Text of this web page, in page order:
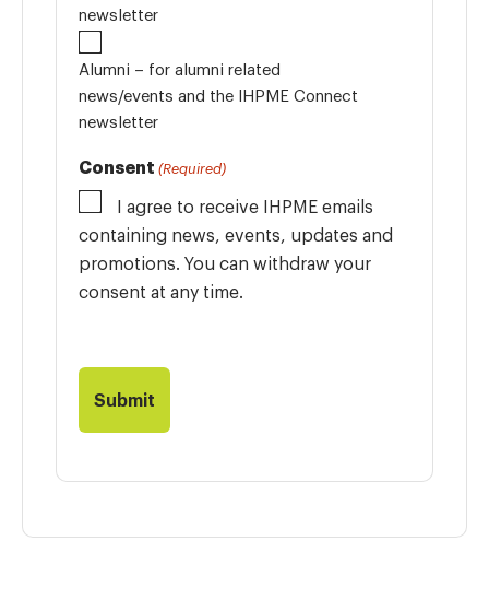
newsletter
Alumni – for alumni related
news/events and the IHPME Connect
newsletter
Consent (Required)
I agree to receive IHPME emails
containing news, events, updates and
promotions. You can withdraw your
consent at any time.